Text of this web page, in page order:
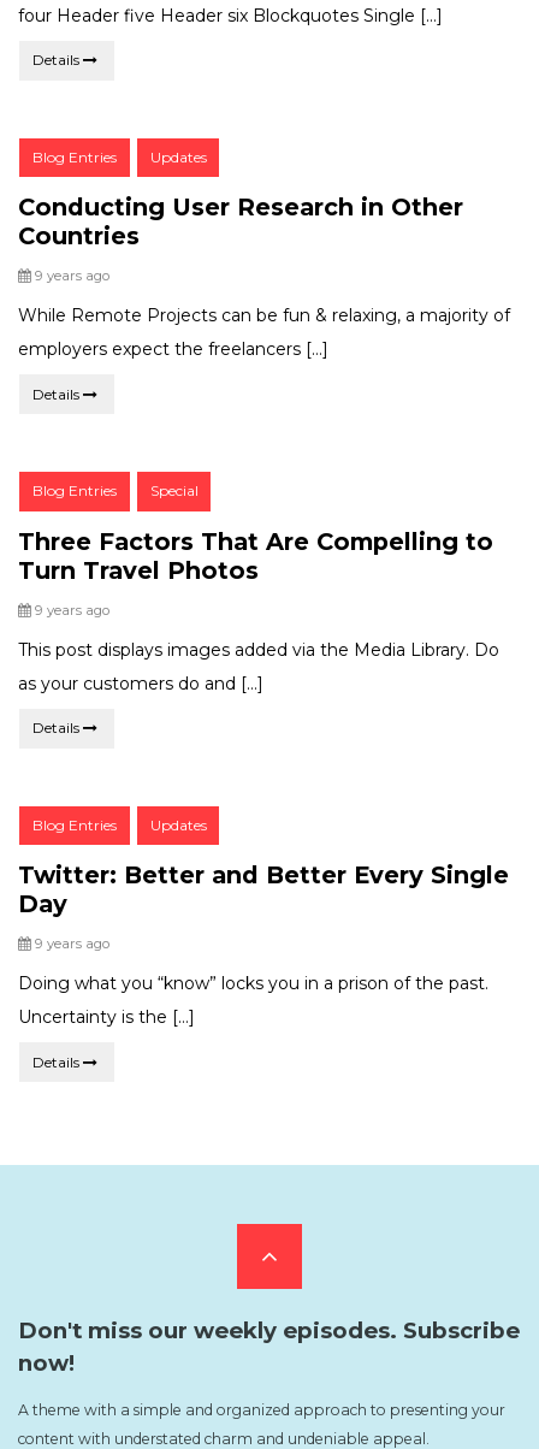
four Header five Header six Blockquotes Single […]
Details
Post
Blog Entries Updates
Conducting User Research in Other
Countries
Posted
9 years ago
While Remote Projects can be fun & relaxing, a majority of
employers expect the freelancers […]
Details
Post
Blog Entries Special
Three Factors That Are Compelling to
Turn Travel Photos
Posted
9 years ago
This post displays images added via the Media Library. Do
as your customers do and […]
Details
Post
Blog Entries Updates
Twitter: Better and Better Every Single
Day
Posted
9 years ago
Doing what you “know” locks you in a prison of the past.
Uncertainty is the […]
Details
Scroll
to
Don't miss our weekly episodes. Subscribe
now!
A theme with a simple and organized approach to presenting your
content with understated charm and undeniable appeal.